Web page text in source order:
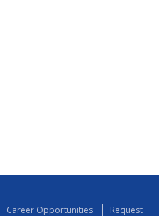
Career Opportunities Request